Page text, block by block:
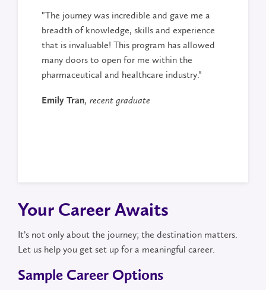
"The journey was incredible and gave me a
breadth of knowledge, skills and experience
that is invaluable! This program has allowed
many doors to open for me within the
pharmaceutical and healthcare industry."
Emily Tran, recent graduate
Your Career Awaits
It’s not only about the journey; the destination matters.
Let us help you get set up for a meaningful career.
Sample Career Options